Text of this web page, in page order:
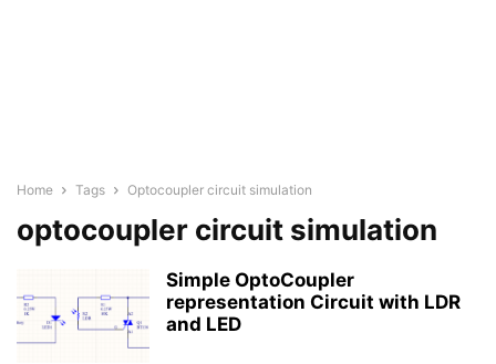
Home Tags Optocoupler circuit simulation
optocoupler circuit simulation
Simple OptoCoupler
representation Circuit with LDR
and LED